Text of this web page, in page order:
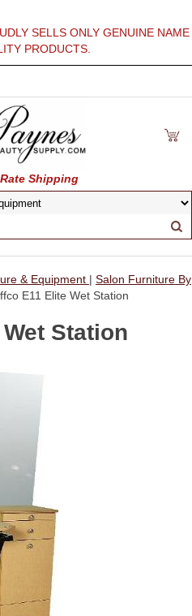
SELLS ONLY GENUINE NAME
PRODUCTS.
Shipping
& Equipment | Salon Furniture By
E11 Elite Wet Station
Station